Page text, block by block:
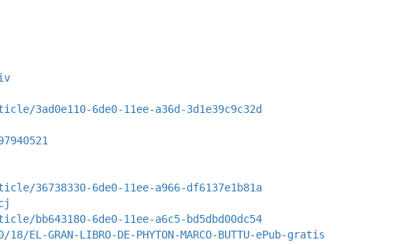
3ad0e110-6de0-11ee-a36d-3d1e39c9c32d
36738330-6de0-11ee-a966-df6137e1b81a
bb643180-6de0-11ee-a6c5-bd5dbd00dc54
LIBRO-DE-PHYTON-MARCO-BUTTU-ePub-gratis